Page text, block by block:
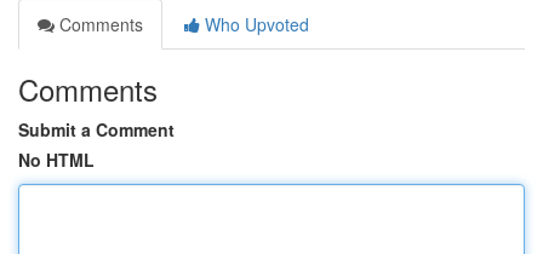
Comments
Who Upvoted
Comments
Submit a Comment
No HTML